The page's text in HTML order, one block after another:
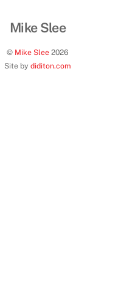
Mike Slee
© Mike Slee 2026
Site by diditon.com